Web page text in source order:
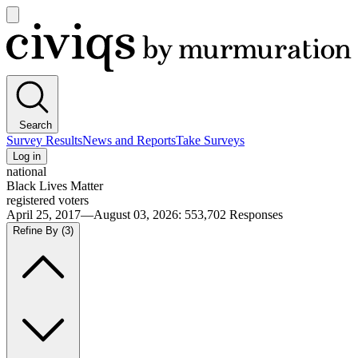
main
menu
Civiqs
Search
Survey ResultsNews and ReportsTake Surveys
Log in
national
Black Lives Matter
registered voters
April 25, 2017—August 03, 2026: 553,702 Responses
Refine By (3)